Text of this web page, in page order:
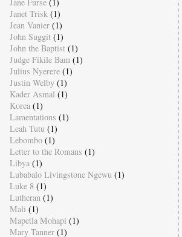
Janet Trisk (1)
Jean Vanier (1)
John Suggit (1)
John the Baptist (1)
Judge Fikile Bam (1)
Julius Nyerere (1)
Justin Welby (1)
Kader Asmal (1)
Korea (1)
Lamentations (1)
Leah Tutu (1)
Lebombo (1)
Letter to the Romans (1)
Libya (1)
Lubabalo Livingstone Ngewu (1)
Luke 8 (1)
Lutheran (1)
Mali (1)
Mapetla Mohapi (1)
Mary Tanner (1)